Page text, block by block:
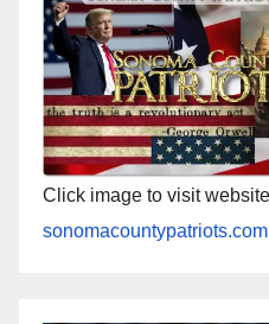
Click image to visit website
sonomacountypatriots.com